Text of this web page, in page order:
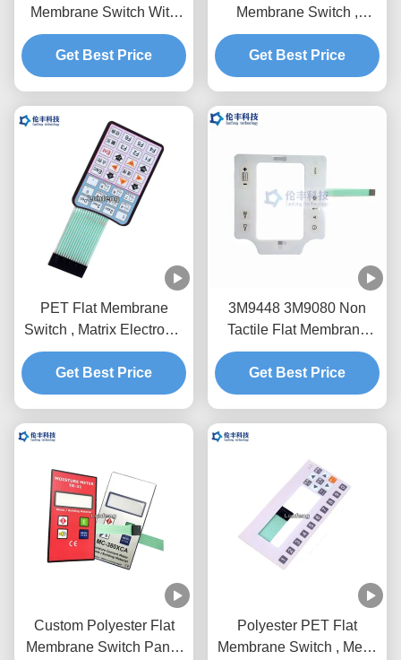
Membrane Switch With
Flexible Circuit And
Connector
Get Best Price
Membrane Switch ,
Prototype Membrane
Switch
Get Best Price
PET Flat Membrane
Switch , Matrix Electronic
Membrane Keypad Panel
Get Best Price
3M9448 3M9080 Non
Tactile Flat Membrane
Switch PET LCD Window
Get Best Price
Custom Polyester Flat
Membrane Switch Panel
Polyester PET Flat
Membrane Switch , Metal